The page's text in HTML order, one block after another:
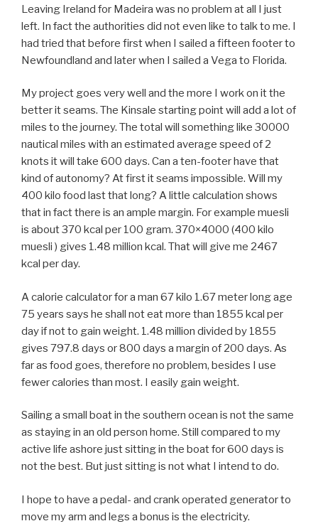
Leaving Ireland for Madeira was no problem at all I just
left. In fact the authorities did not even like to talk to me. I
had tried that before first when I sailed a fifteen footer to
Newfoundland and later when I sailed a Vega to Florida.
My project goes very well and the more I work on it the
better it seams. The Kinsale starting point will add a lot of
miles to the journey. The total will something like 30000
nautical miles with an estimated average speed of 2
knots it will take 600 days. Can a ten-footer have that
kind of autonomy? At first it seams impossible. Will my
400 kilo food last that long? A little calculation shows
that in fact there is an ample margin. For example muesli
is about 370 kcal per 100 gram. 370×4000 (400 kilo
muesli ) gives 1.48 million kcal. That will give me 2467
kcal per day.
A calorie calculator for a man 67 kilo 1.67 meter long age
75 years says he shall not eat more than 1855 kcal per
day if not to gain weight. 1.48 million divided by 1855
gives 797.8 days or 800 days a margin of 200 days. As
far as food goes, therefore no problem, besides I use
fewer calories than most. I easily gain weight.
Sailing a small boat in the southern ocean is not the same
as staying in an old person home. Still compared to my
active life ashore just sitting in the boat for 600 days is
not the best. But just sitting is not what I intend to do.
I hope to have a pedal- and crank operated generator to
move my arm and legs a bonus is the electricity.